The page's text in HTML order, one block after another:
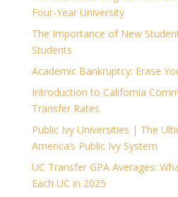
Four-Year University
The Importance of New
Students
Academic Bankruptcy: Erase
Introduction to California
Transfer Rates
Public Ivy Universities | The
America’s Public Ivy System
UC Transfer GPA Averages:
Each UC in 2025